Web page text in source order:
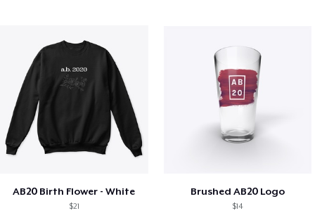
AB20 Birth Flower - White
$21
Brushed AB20 Logo
$14